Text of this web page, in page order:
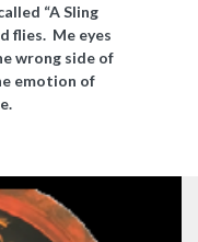
“A Sling
flies. Me eyes
wrong side of
emotion of